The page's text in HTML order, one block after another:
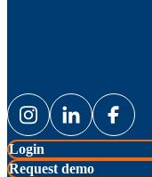
Login
Request demo